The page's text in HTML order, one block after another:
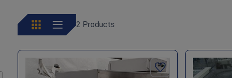
2 Products